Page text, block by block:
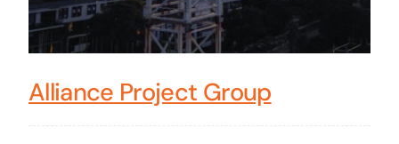
Alliance Project Group